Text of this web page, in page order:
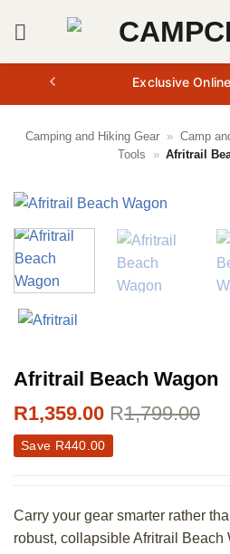
Exclusive
Camping and Hiking Gear » Camp
Tools
» Afritrail
Afritrail Beach Wagon
R1,359.00 R1,799.00
Save R440.00
Carry your gear smarter rather
robust, collapsible Afritrail Beach